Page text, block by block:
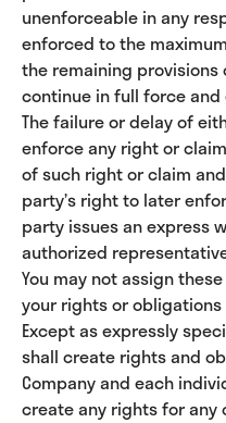
unenforceable in any
enforced to the
the remaining provisions
continue in full force
The failure or delay of
enforce any right or
of such right or claim
party’s right to later
party issues an express
authorized
You may not assign
your rights or obligations
Except as expressly
shall create rights and
Company and each
create any rights for any